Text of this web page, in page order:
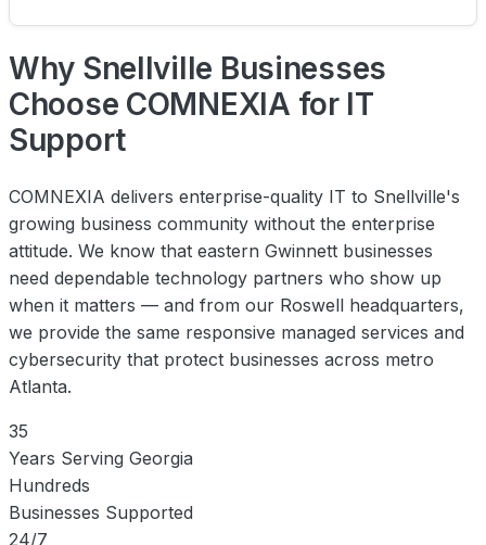
Why Snellville Businesses
Choose COMNEXIA for IT
Support
COMNEXIA delivers enterprise-quality IT to Snellville's
growing business community without the enterprise
attitude. We know that eastern Gwinnett businesses
need dependable technology partners who show up
when it matters — and from our Roswell headquarters,
we provide the same responsive managed services and
cybersecurity that protect businesses across metro
Atlanta.
35
Years Serving Georgia
Hundreds
Businesses Supported
24/7